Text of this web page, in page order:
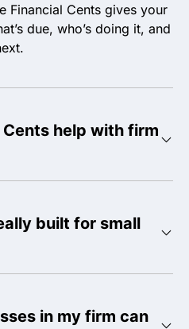
Financial Cents gives your
due, who’s doing it, and
help with firm
built for small
in my firm can